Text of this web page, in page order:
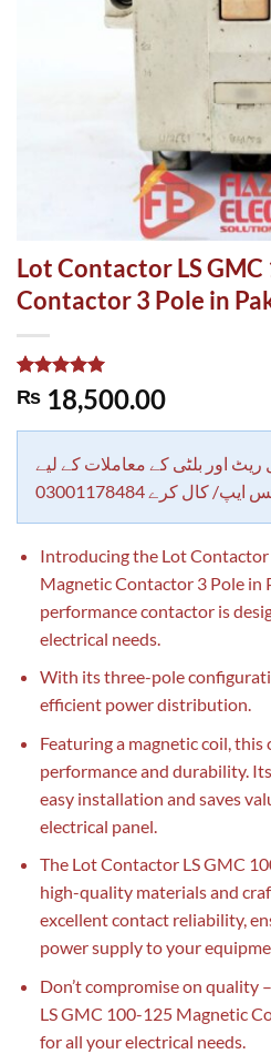
Lot Contactor LS
Contactor 3 Pole in
Rated5.00
out of 5
1
rating
₨ 18,500.00
اور بلٹی کے معاملات کے لیے
کال کرے 03001178484
Introducing the Lot
Magnetic Contactor 3 Pole in
performance contactor is
electrical needs.
With its three-pole
efficient power distribution.
Featuring a magnetic coil,
performance and durability.
easy installation and saves
electrical panel.
The Lot Contactor LS GMC
high-quality materials and
excellent contact reliability,
power supply to your
Don’t compromise on quality
LS GMC 100-125 Magnetic
for all your electrical needs.